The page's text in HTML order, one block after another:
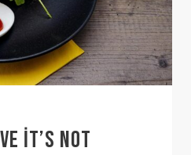
IT’S NOT